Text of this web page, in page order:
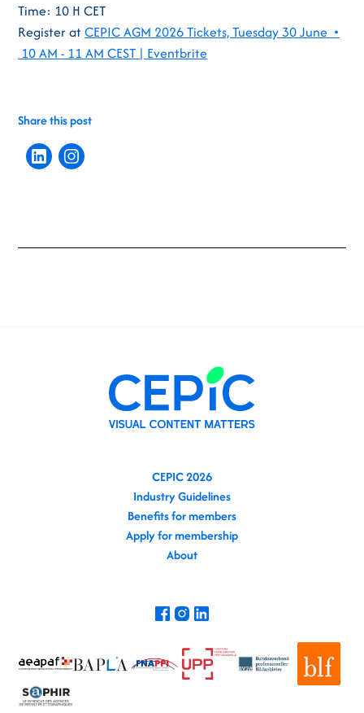
Time: 10 H CET
Register atCEPIC AGM 2026 Tickets, Tuesday 30 June •
10 AM - 11 AM CEST | Eventbrite
Share this post
CEPIC 2026
Industry Guidelines
Benefits for members
Apply for membership
About